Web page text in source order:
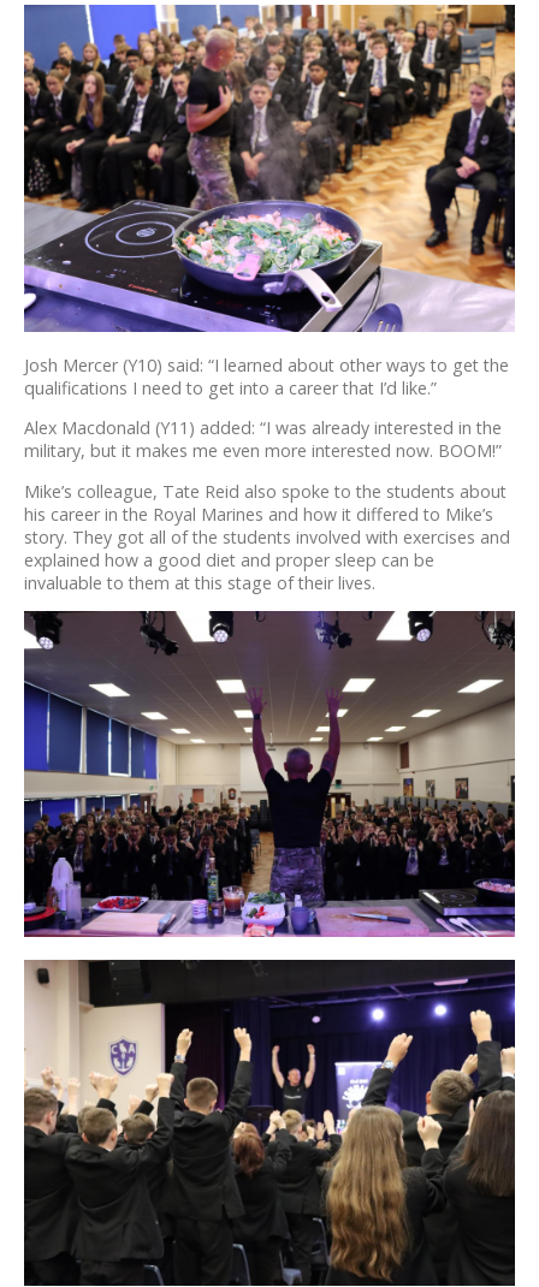
Josh Mercer (Y10) said: “I learned about other ways to get the
qualifications I need to get into a career that I’d like.”
Alex Macdonald (Y11) added: “I was already interested in the
military, but it makes me even more interested now. BOOM!”
Mike’s colleague, Tate Reid also spoke to the students about
his career in the Royal Marines and how it differed to Mike’s
story. They got all of the students involved with exercises and
explained how a good diet and proper sleep can be
invaluable to them at this stage of their lives.